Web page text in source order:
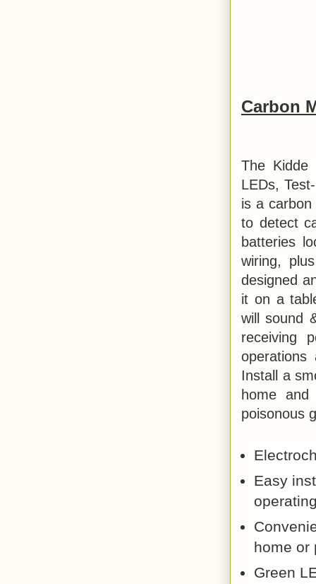
Carbon
The Kidde
LEDs,
is a carbon
to detect
batteries
wiring,
designed
it on a
will sound
receiving
Install a
home
poisonous
Easy
home or
Green